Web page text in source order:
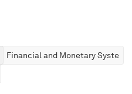
Financial and Monetary Systems